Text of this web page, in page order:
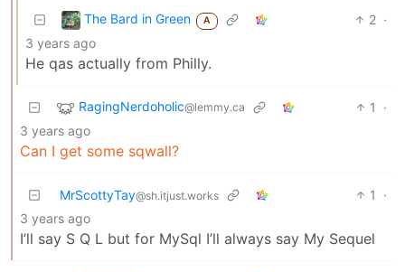
The Bard in Green A 2 ·
3 years ago
He qas actually from Philly.
RagingNerdoholic@lemmy.ca 1
·
3 years ago
Can I get some sqwall?
MrScottyTay@sh.itjust.works 1
·
3 years ago
I’ll say S Q L but for MySql I’ll always say My Sequel